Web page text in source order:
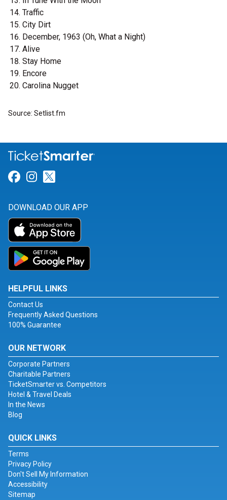
Traffic
City Dirt
December, 1963 (Oh, What a Night)
Alive
Stay Home
Encore
Carolina Nugget
Source: Setlist.fm
Link for Facebook
Link for Instagram
DOWNLOAD OUR APP
HELPFUL LINKS
Contact Us
Frequently Asked Questions
100% Guarantee
OUR NETWORK
Corporate Partners
Charitable Partners
TicketSmarter vs. Competitors
Hotel & Travel Deals
In the News
Blog
QUICK LINKS
Terms
Privacy Policy
Don't Sell My Information
Accessibility
Sitemap